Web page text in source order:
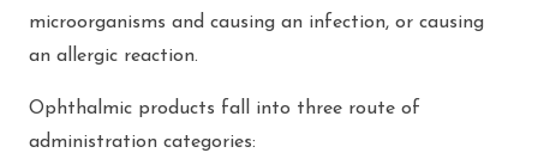
microorganisms and causing an infection, or causing
an allergic reaction.
Ophthalmic products fall into three route of
administration categories: